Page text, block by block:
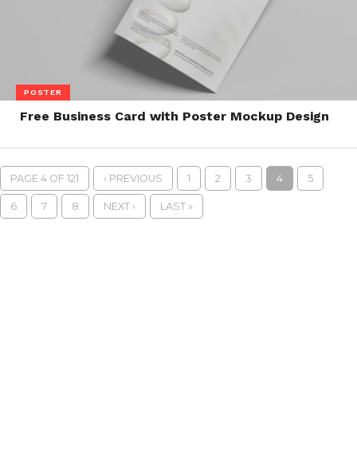
POSTER
Free Business Card with Poster Mockup Design
PAGE 4 OF 121 ‹ PREVIOUS 1 2 3 4 5
6 7 8 NEXT › LAST »